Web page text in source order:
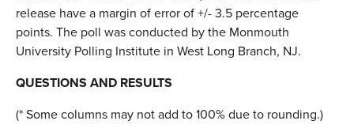
release have a margin of error of +/- 3.5 percentage
points. The poll was conducted by the Monmouth
University Polling Institute in West Long Branch, NJ.
QUESTIONS AND RESULTS
(* Some columns may not add to 100% due to rounding.)